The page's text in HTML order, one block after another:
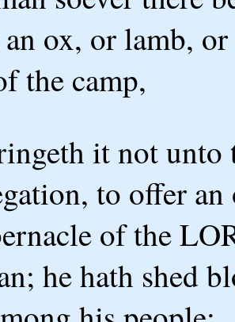
ox, or lamb,
the camp,
it not unto
to offer
of the
he hath shed